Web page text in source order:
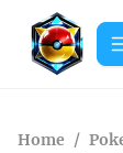
Home /